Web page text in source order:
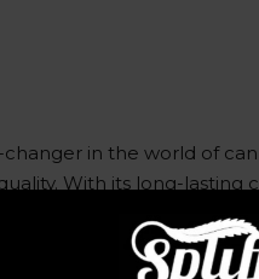
changer in the world of
With its long-
is the perfect